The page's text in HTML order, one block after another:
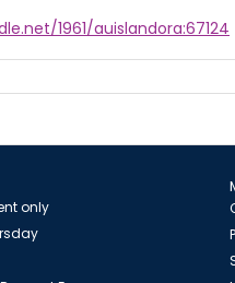
1961/auislandora:67124
only